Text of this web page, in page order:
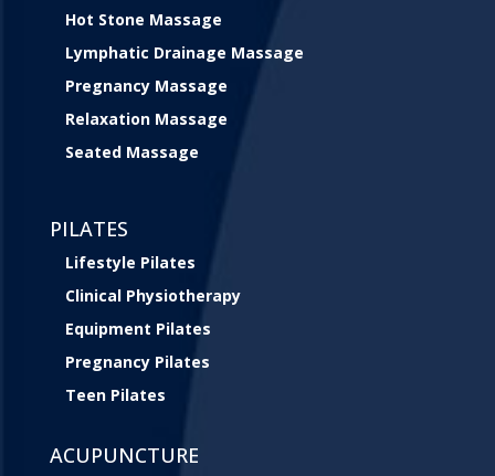
Hot Stone Massage
Lymphatic Drainage Massage
Pregnancy Massage
Relaxation Massage
Seated Massage
PILATES
Lifestyle Pilates
Clinical Physiotherapy
Equipment Pilates
Pregnancy Pilates
Teen Pilates
ACUPUNCTURE